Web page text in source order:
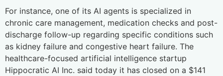
For instance, one of its AI agents is specialized in
chronic care management, medication checks and post-
discharge follow-up regarding specific conditions such
as kidney failure and congestive heart failure. The
healthcare-focused artificial intelligence startup
Hippocratic AI Inc. said today it has closed on a $141